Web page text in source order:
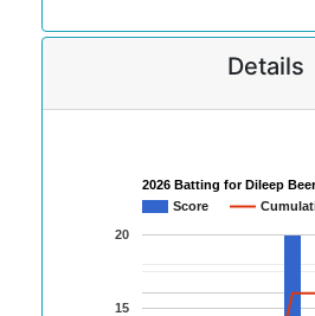
Details
2026 Batting for Dileep
Score
15
20